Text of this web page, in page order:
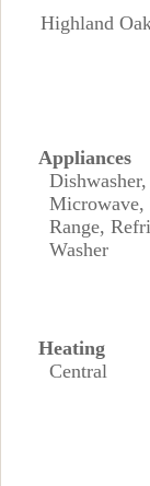
Highland
Appliances
Microwave,
Range,
Washer
Heating
Central